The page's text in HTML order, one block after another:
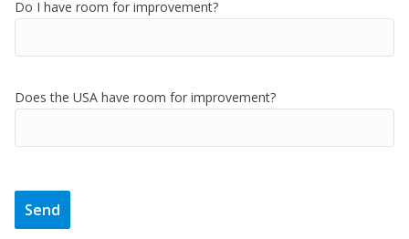
Do I have room for improvement?
Does the USA have room for improvement?